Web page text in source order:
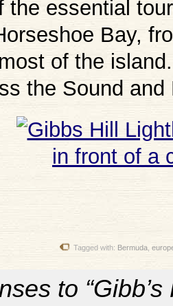
the essential
Bay,
of the
the Sound
Tagged with: Bermuda
to